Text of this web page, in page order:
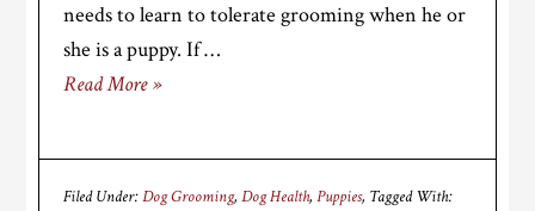
needs to learn to tolerate grooming when he or
she is a puppy. If …
Read More »
Filed Under:Dog Grooming,Dog Health,Puppies Tagged With: